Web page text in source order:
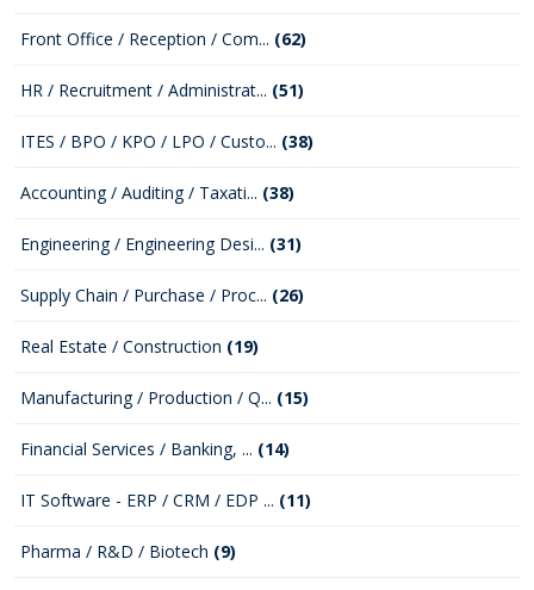
Front Office / Reception / Com... (62)
HR / Recruitment / Administrat... (51)
ITES / BPO / KPO / LPO / Custo... (38)
Accounting / Auditing / Taxati... (38)
Engineering / Engineering Desi... (31)
Supply Chain / Purchase / Proc... (26)
Real Estate / Construction (19)
Manufacturing / Production / Q... (15)
Financial Services / Banking, ... (14)
IT Software - ERP / CRM / EDP ... (11)
Pharma / R&D / Biotech (9)